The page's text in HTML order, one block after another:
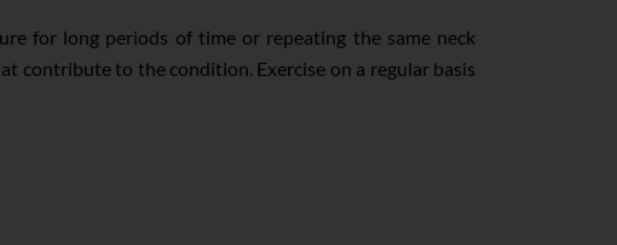
for long periods of time or repeating the same neck
contribute to the condition. Exercise on a regular basis